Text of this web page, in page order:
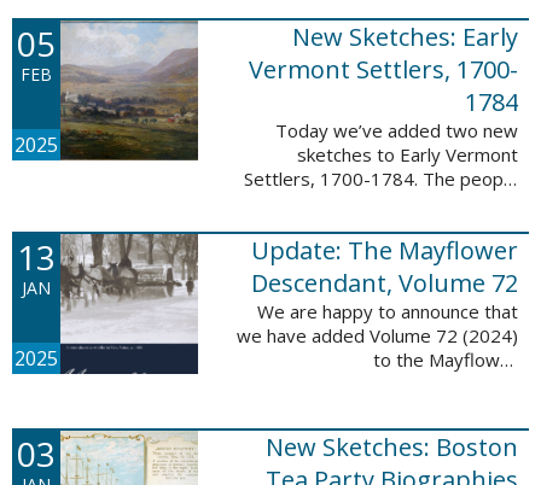
Society of Colonial Wars
Membership Applications, 1560-
1970. This ...
05
FEB
2025
New Sketches: Early
Vermont Settlers, 1700-
1784
Today we’ve added two new
sketches to Early Vermont
Settlers, 1700-1784. The people
Vernon. These sketches were
created by Scott Andrew Bartley,
who is ...
13
JAN
2025
Update: The Mayflower
Descendant, Volume 72
We are happy to announce that
we have added Volume 72 (2024)
to the Mayflower
records, and 4,065 searchable
names. The indexing ...
03
New Sketches: Boston